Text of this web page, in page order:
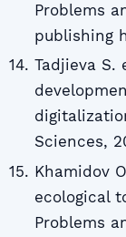
Problems
publishing
Tadjieva S.
Sciences,
Khamidov
ecological
Problems